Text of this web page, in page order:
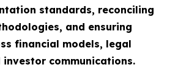
standards, reconciling
and ensuring
financial models, legal
investor communications.